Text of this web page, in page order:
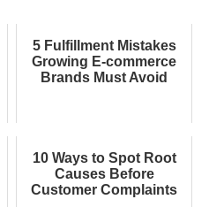
5 Fulfillment Mistakes
Growing E-commerce
Brands Must Avoid
10 Ways to Spot Root
Causes Before
Customer Complaints